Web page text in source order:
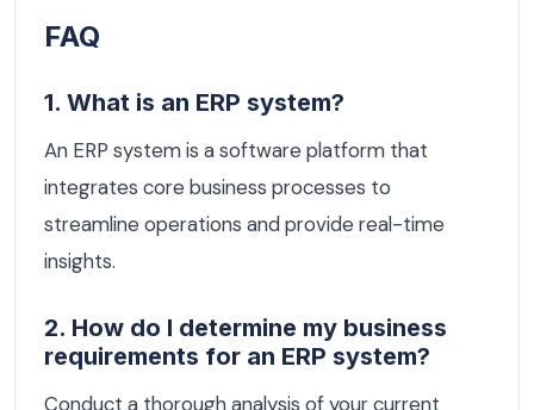
FAQ
1. What is an ERP system?
An ERP system is a software platform that
integrates core business processes to
streamline operations and provide real-time
insights.
2. How do I determine my business
requirements for an ERP system?
Conduct a thorough analysis of your current